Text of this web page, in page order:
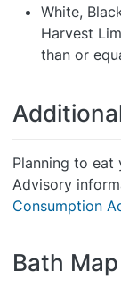
White,
Harvest
than or
Planning to
Advisory
Consumption
Bath Map